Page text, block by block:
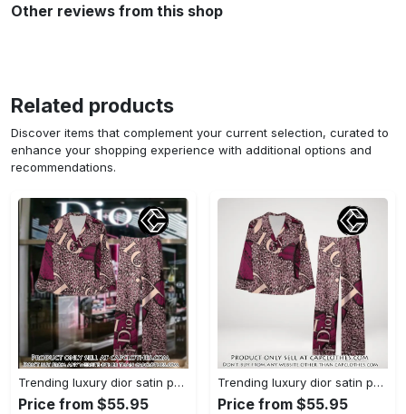
Other reviews from this shop
Related products
Discover items that complement your current selection, curated to
enhance your shopping experience with additional options and
recommendations.
Trending luxury dior satin pajama set pjs1045 cc1827739
Price from $55.95
Trending luxury dior satin pajama set pjs1045 cc1827671
Price from $55.95